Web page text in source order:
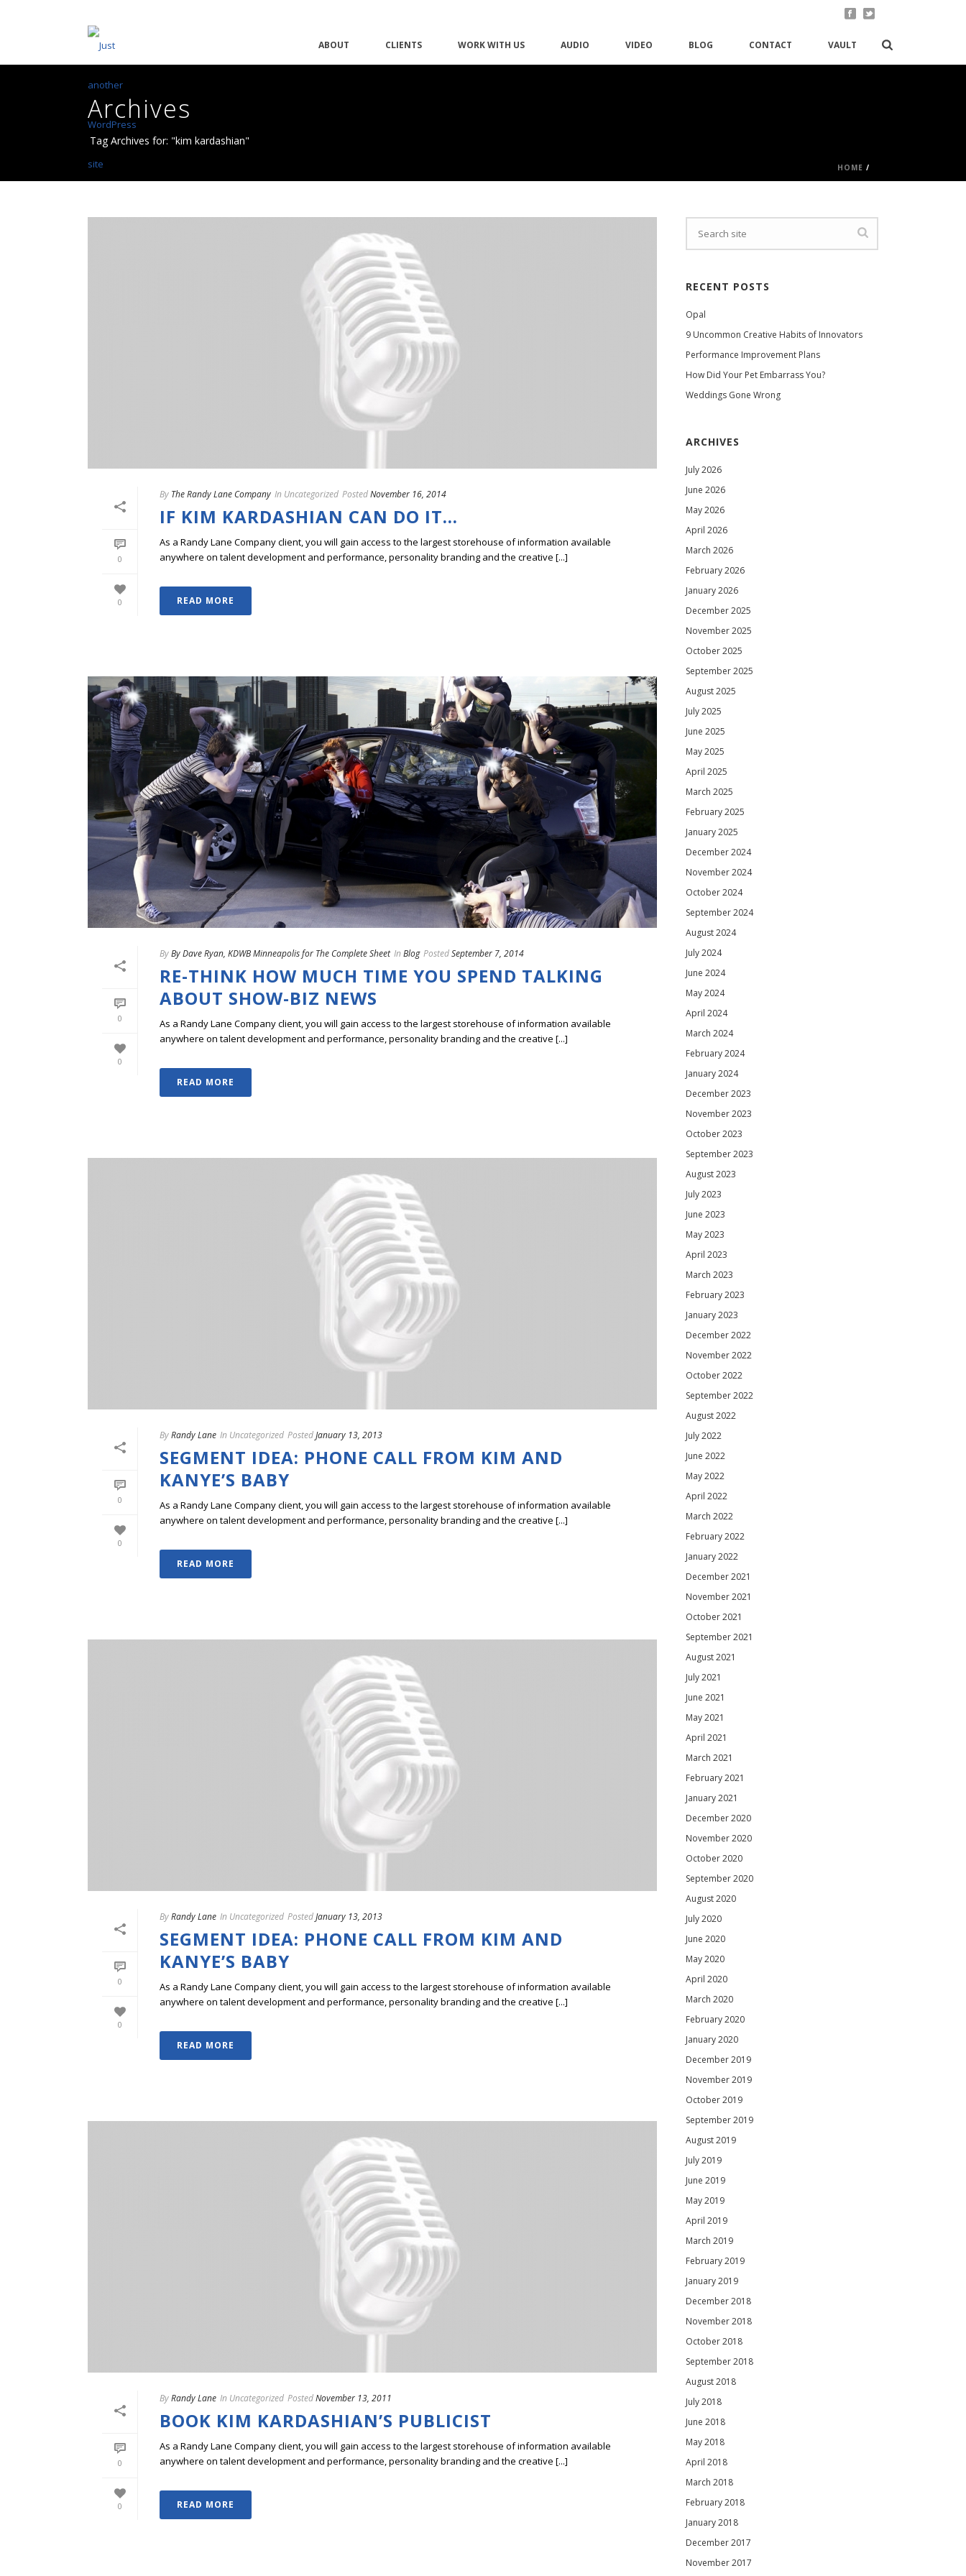
ABOUT CLIENTS WORK WITH US AUDIO VIDEO BLOG CONTACT VAULT
Archives
Tag Archives for: "kim kardashian"
HOME /
0
0
By The Randy Lane Company In Uncategorized PostedNovember 16, 2014
IF KIM KARDASHIAN CAN DO IT…
As a Randy Lane Company client, you will gain access to the largest storehouse of information available
anywhere on talent development and performance, personality branding and the creative [...]
READ MORE
0
0
ByBy Dave Ryan, KDWB Minneapolis for The Complete Sheet In Blog PostedSeptember 7, 2014
RE-THINK HOW MUCH TIME YOU SPEND TALKING
ABOUT SHOW-BIZ NEWS
As a Randy Lane Company client, you will gain access to the largest storehouse of information available
anywhere on talent development and performance, personality branding and the creative [...]
READ MORE
0
0
ByRandy Lane In Uncategorized PostedJanuary 13, 2013
SEGMENT IDEA: PHONE CALL FROM KIM AND
KANYE’S BABY
As a Randy Lane Company client, you will gain access to the largest storehouse of information available
anywhere on talent development and performance, personality branding and the creative [...]
READ MORE
0
0
ByRandy Lane In Uncategorized PostedJanuary 13, 2013
SEGMENT IDEA: PHONE CALL FROM KIM AND
KANYE’S BABY
As a Randy Lane Company client, you will gain access to the largest storehouse of information available
anywhere on talent development and performance, personality branding and the creative [...]
READ MORE
0
0
ByRandy Lane In Uncategorized PostedNovember 13, 2011
BOOK KIM KARDASHIAN’S PUBLICIST
As a Randy Lane Company client, you will gain access to the largest storehouse of information available
anywhere on talent development and performance, personality branding and the creative [...]
READ MORE
RECENT POSTS
Opal
9 Uncommon Creative Habits of Innovators
Performance Improvement Plans
How Did Your Pet Embarrass You?
Weddings Gone Wrong
ARCHIVES
July 2026
June 2026
May 2026
April 2026
March 2026
February 2026
January 2026
December 2025
November 2025
October 2025
September 2025
August 2025
July 2025
June 2025
May 2025
April 2025
March 2025
February 2025
January 2025
December 2024
November 2024
October 2024
September 2024
August 2024
July 2024
June 2024
May 2024
April 2024
March 2024
February 2024
January 2024
December 2023
November 2023
October 2023
September 2023
August 2023
July 2023
June 2023
May 2023
April 2023
March 2023
February 2023
January 2023
December 2022
November 2022
October 2022
September 2022
August 2022
July 2022
June 2022
May 2022
April 2022
March 2022
February 2022
January 2022
December 2021
November 2021
October 2021
September 2021
August 2021
July 2021
June 2021
May 2021
April 2021
March 2021
February 2021
January 2021
December 2020
November 2020
October 2020
September 2020
August 2020
July 2020
June 2020
May 2020
April 2020
March 2020
February 2020
January 2020
December 2019
November 2019
October 2019
September 2019
August 2019
July 2019
June 2019
May 2019
April 2019
March 2019
February 2019
January 2019
December 2018
November 2018
October 2018
September 2018
August 2018
July 2018
June 2018
May 2018
April 2018
March 2018
February 2018
January 2018
December 2017
November 2017